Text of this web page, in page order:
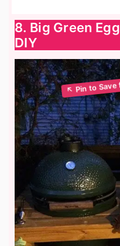
8. Big Green
DIY